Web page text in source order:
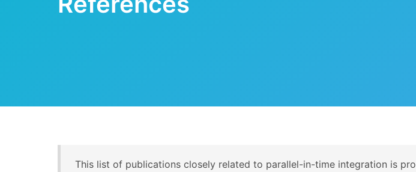
This list of publications closely related to parallel-in-time integration is